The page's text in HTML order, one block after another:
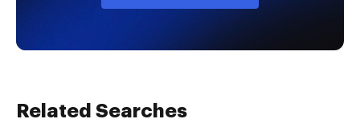
Related Searches